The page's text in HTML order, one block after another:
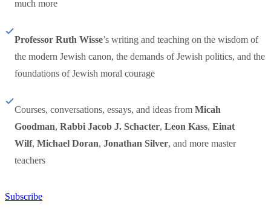
much more
Professor Ruth Wisse’s writing and teaching on the wisdom of
the modern Jewish canon, the demands of Jewish politics, and the
foundations of Jewish moral courage
Courses, conversations, essays, and ideas from Micah
Goodman, Rabbi Jacob J. Schacter, Leon Kass, Einat
Wilf, Michael Doran, Jonathan Silver, and more master
teachers
Subscribe